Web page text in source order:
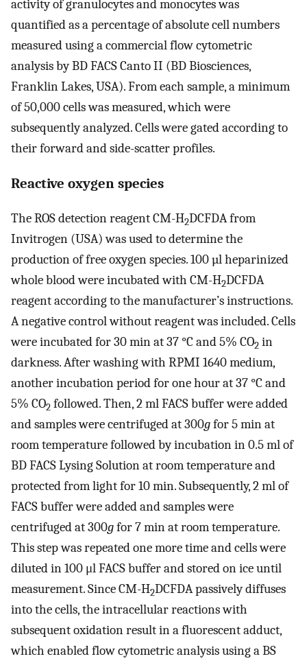
activity of granulocytes and monocytes was
quantified as a percentage of absolute cell numbers
measured using a commercial flow cytometric
analysis by BD FACS Canto II (BD Biosciences,
Franklin Lakes, USA). From each sample, a minimum
of 50,000 cells was measured, which were
subsequently analyzed. Cells were gated according to
their forward and side-scatter profiles.
Reactive oxygen species
The ROS detection reagent CM-H2DCFDA from
Invitrogen (USA) was used to determine the
production of free oxygen species. 100 µl heparinized
whole blood were incubated with CM-H2DCFDA
reagent according to the manufacturer’s instructions.
A negative control without reagent was included. Cells
were incubated for 30 min at 37 °C and 5% CO2 in
darkness. After washing with RPMI 1640 medium,
another incubation period for one hour at 37 °C and
5% CO2 followed. Then, 2 ml FACS buffer were added
and samples were centrifuged at 300gfor 5 min at
room temperature followed by incubation in 0.5 ml of
BD FACS Lysing Solution at room temperature and
protected from light for 10 min. Subsequently, 2 ml of
FACS buffer were added and samples were
centrifuged at 300gfor 7 min at room temperature.
This step was repeated one more time and cells were
diluted in 100 μl FACS buffer and stored on ice until
measurement. Since CM-H2DCFDA passively diffuses
into the cells, the intracellular reactions with
subsequent oxidation result in a fluorescent adduct,
which enabled flow cytometric analysis using a BS